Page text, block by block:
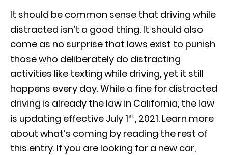
It should be common sense that driving while
distracted isn’t a good thing. It should also
come as no surprise that laws exist to punish
those who deliberately do distracting
activities like texting while driving, yet it still
happens every day. While a fine for distracted
driving is already the law in California, the law
is updating effective July 1st, 2021. Learn more
about what’s coming by reading the rest of
this entry. If you are looking for a new car,